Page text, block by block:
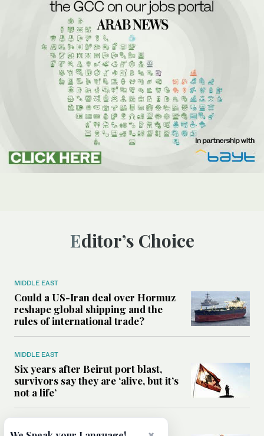
Editor’s Choice
MIDDLE EAST
Could a US-Iran deal over Hormuz
reshape global shipping and the
rules of international trade?
MIDDLE EAST
Six years after Beirut port blast,
survivors say they are ‘alive, but it’s
not a life’